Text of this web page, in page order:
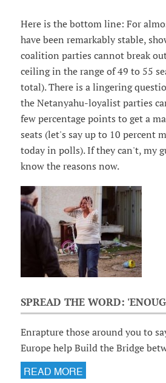
Here is the bottom line: For
have been remarkably stable,
coalition parties cannot break
ceiling in the range of 49 to 55
total). There is a lingering
the Netanyahu-loyalist parties
few percentage points to get a
seats (let's say up to 10 percent
today in polls). If they can't, my
know the reasons now.
SPREAD THE WORD:
Enrapture those around you to
Europe help Build the Bridge
READ MORE